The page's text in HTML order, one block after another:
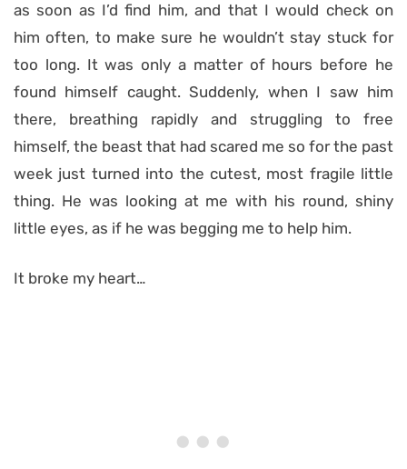
as soon as I’d find him, and that I would check on
him often, to make sure he wouldn’t stay stuck for
too long. It was only a matter of hours before he
found himself caught. Suddenly, when I saw him
there, breathing rapidly and struggling to free
himself, the beast that had scared me so for the past
week just turned into the cutest, most fragile little
thing. He was looking at me with his round, shiny
little eyes, as if he was begging me to help him.
It broke my heart…